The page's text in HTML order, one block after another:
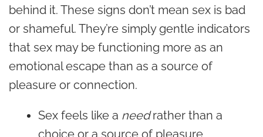
behind it. These signs don’t mean sex is bad
or shameful. They’re simply gentle indicators
that sex may be functioning more as an
emotional escape than as a source of
pleasure or connection.
Sex feels like a needrather than a
choice or a source of pleasure.